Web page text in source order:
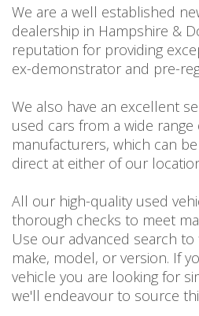
USED CAR OFFERS
USED CAR BENEFITS
VIEW CHRISTCHURCH
VIEW BROCKENHURST
PRE-REG & DELIVERY MILES
REDUCED CARS
VIEW ALL USED CAR STOCK
OFFERS
SUMMER DROP EVENT
NEW ŠKODA OFFERS
NEW CARS IN STOCK
ALL ŠKODA OFFERS
PRE-REG OFFERS
AFTERSALES
We are a well established
dealership in Hampshire &
reputation for providing
ex-demonstrator and pre-
We also have an excellent
used cars from a wide range
manufacturers, which can
direct at either of our
All our high-quality used
thorough checks to meet
Use our advanced search
make, model, or version. If
vehicle you are looking for
we'll endeavour to source